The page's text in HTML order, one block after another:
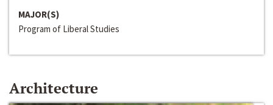
MAJOR(S)
Program of Liberal Studies
Architecture